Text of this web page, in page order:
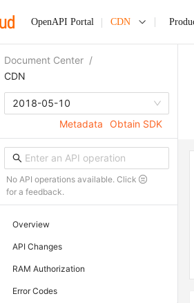
OpenAPI Portal CDN
Document Center /
CDN
2018-05-10
Metadata
Obtain SDK
No API operations available. Click
for a feedback.
Overview
API Changes
RAM Authorization
Error Codes